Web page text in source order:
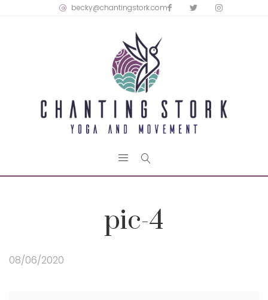
becky@chantingstork.com
pic-4
08/06/2020